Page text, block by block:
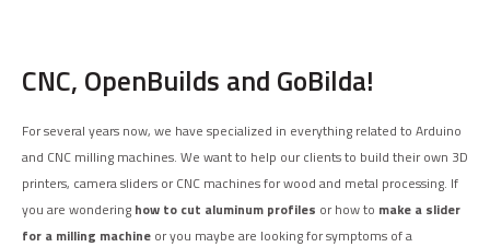
CNC, OpenBuilds and GoBilda!
For several years now, we have specialized in everything related to Arduino
and CNC milling machines. We want to help our clients to build their own 3D
printers, camera sliders or CNC machines for wood and metal processing. If
you are wondering how to cut aluminum profiles or how to make a slider
for a milling machine or you maybe are looking for symptoms of a